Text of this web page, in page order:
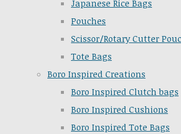
Japanese Rice Bags
Pouches
Scissor/Rotary Cutter
Tote Bags
Boro Inspired Creations
Boro Inspired Clutch bags
Boro Inspired Cushions
Boro Inspired Tote Bags